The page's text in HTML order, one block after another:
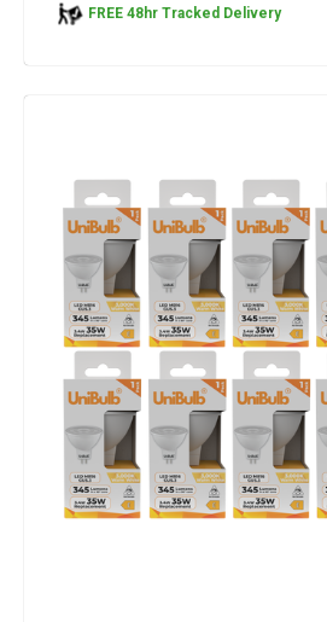
FREE 48hr Tracked Delivery